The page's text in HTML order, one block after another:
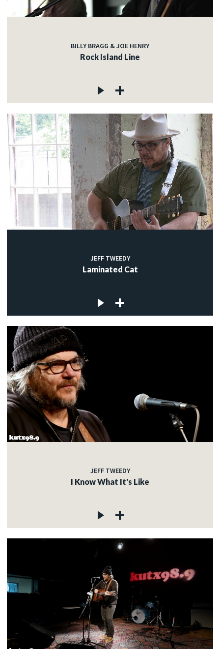
BILLY BRAGG & JOE HENRY
Rock Island Line
JEFF TWEEDY
Laminated Cat
JEFF TWEEDY
I Know What It's Like